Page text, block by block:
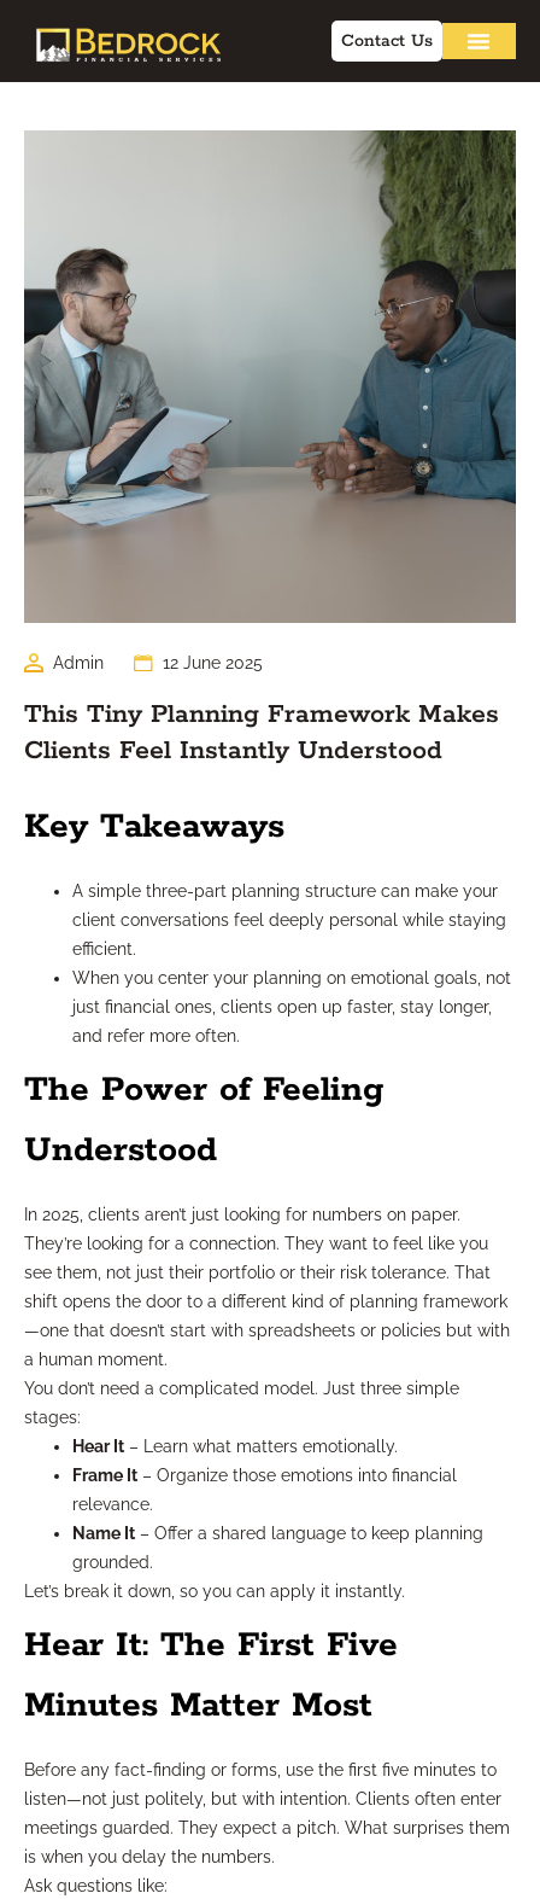
Contact Us
Admin 12 June 2025
This Tiny Planning Framework Makes
Clients Feel Instantly Understood
Key Takeaways
A simple three-part planning structure can make your
client conversations feel deeply personal while staying
efficient.
When you center your planning on emotional goals, not
just financial ones, clients open up faster, stay longer,
and refer more often.
The Power of Feeling
Understood
In 2025, clients aren’t just looking for numbers on paper.
They’re looking for a connection. They want to feel like you
see them, not just their portfolio or their risk tolerance. That
shift opens the door to a different kind of planning framework
—one that doesn’t start with spreadsheets or policies but with
a human moment.
You don’t need a complicated model. Just three simple
stages:
Hear It – Learn what matters emotionally.
Frame It – Organize those emotions into financial
relevance.
Name It – Offer a shared language to keep planning
grounded.
Let’s break it down, so you can apply it instantly.
Hear It: The First Five
Minutes Matter Most
Before any fact-finding or forms, use the first five minutes to
listen—not just politely, but with intention. Clients often enter
meetings guarded. They expect a pitch. What surprises them
is when you delay the numbers.
Ask questions like: